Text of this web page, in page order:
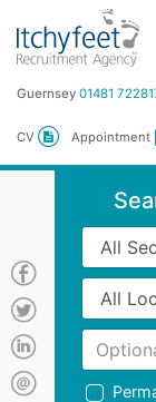
Guernsey 01481
CV Appointment